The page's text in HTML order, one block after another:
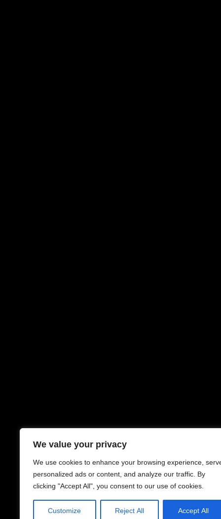
We value your privacy
We use cookies to enhance your browsing experience,
personalized ads or content, and analyze our traffic. By
clicking "Accept All", you consent to our use of cookies.
Customize Reject All Accept All